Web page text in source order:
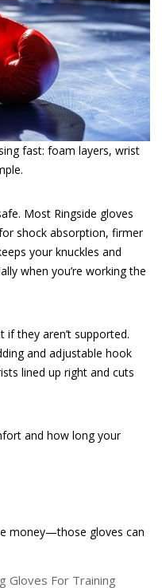
fast: foam layers, wrist
Most Ringside gloves
shock absorption, firmer
your knuckles and
when you’re working the
they aren’t supported.
and adjustable hook
lined up right and cuts
and how long your
money—those gloves can
Gloves For Training